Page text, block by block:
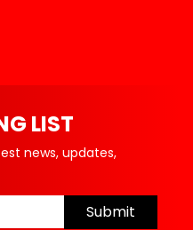
LIST
news, updates,
Submit